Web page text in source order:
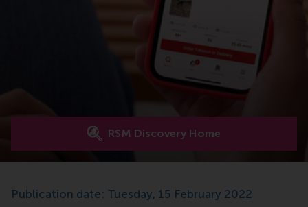
RSM Discovery Home
Publication date: Tuesday, 15 February 2022